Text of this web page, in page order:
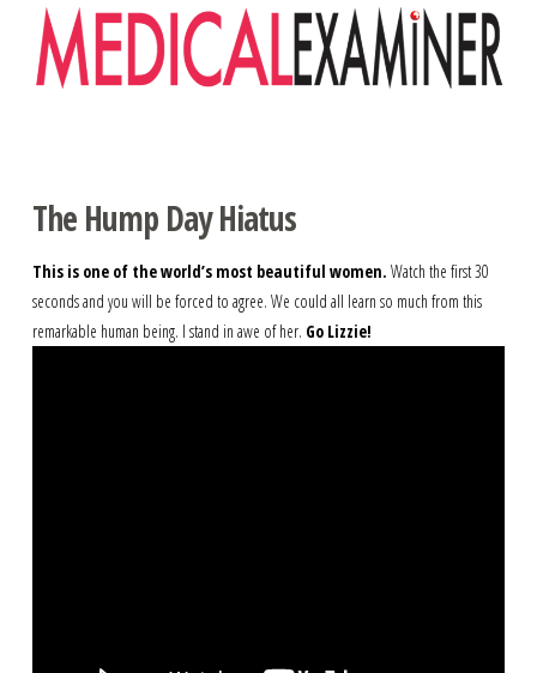
The Hump Day Hiatus
This is one of the world’s most beautiful women. Watch the first 30
seconds and you will be forced to agree. We could all learn so much from this
remarkable human being. I stand in awe of her. Go Lizzie!